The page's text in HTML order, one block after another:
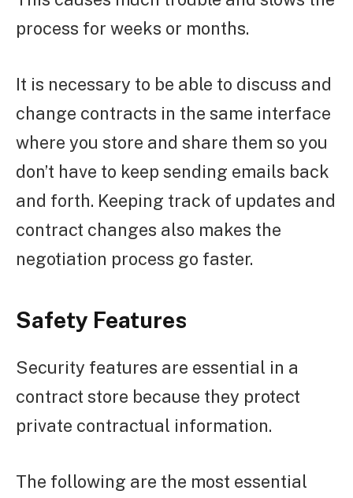
process for weeks or months.
It is necessary to be able to discuss and
change contracts in the same interface
where you store and share them so you
don’t have to keep sending emails back
and forth. Keeping track of updates and
contract changes also makes the
negotiation process go faster.
Safety Features
Security features are essential in a
contract store because they protect
private contractual information.
The following are the most essential